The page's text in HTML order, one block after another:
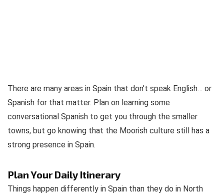
There are many areas in Spain that don’t speak English… or
Spanish for that matter. Plan on learning some
conversational Spanish to get you through the smaller
towns, but go knowing that the Moorish culture still has a
strong presence in Spain.
Plan Your Daily Itinerary
Things happen differently in Spain than they do in North